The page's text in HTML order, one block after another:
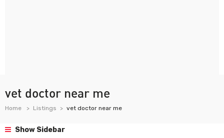
vet doctor near me
Home Listings vet doctor near me
Show Sidebar